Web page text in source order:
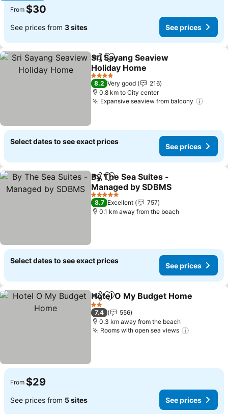
From $30
See prices from 3 sites See prices
ShareAdd to favorites
Sri Sayang Seaview
Holiday Home
4 Stars
8.2 Very good
216
0.8 km to City center
Expansive seaview from balcony
Select dates to see exact prices
See prices
ShareAdd to favorites
By The Sea Suites -
Managed by SDBMS
5 Stars
8.7 Excellent
757
0.1 km away from the beach
Select dates to see exact prices
See prices
ShareAdd to favorites
Hotel O My Budget Home
2 Stars
7.4
556
0.3 km away from the beach
Rooms with open sea views
From $29
See prices from 5 sites See prices